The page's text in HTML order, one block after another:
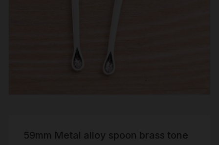
59mm Metal alloy spoon brass tone